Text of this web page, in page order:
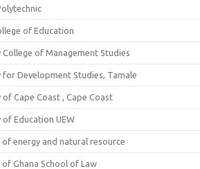
of Education
of Management Studies
Development Studies, Tamale
Cape Coast , Cape Coast
Education UEW
energy and natural resource
Ghana School of Law